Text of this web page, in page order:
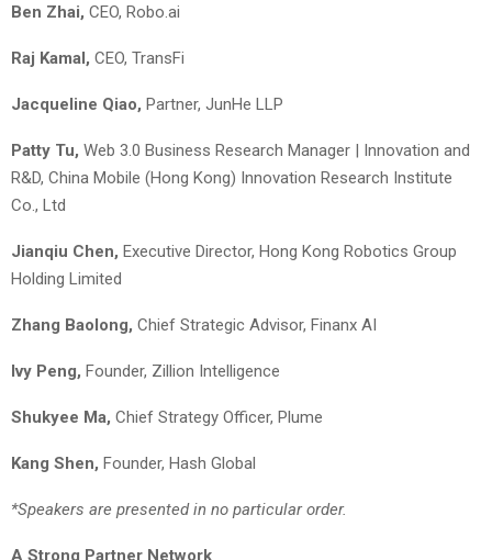
Ben Zhai, CEO, Robo.ai
Raj Kamal, CEO, TransFi
Jacqueline Qiao, Partner, JunHe LLP
Patty Tu, Web 3.0 Business Research Manager | Innovation and
R&D, China Mobile (Hong Kong) Innovation Research Institute
Co., Ltd
Jianqiu Chen, Executive Director, Hong Kong Robotics Group
Holding Limited
Zhang Baolong, Chief Strategic Advisor, Finanx AI
Ivy Peng, Founder, Zillion Intelligence
Shukyee Ma, Chief Strategy Officer, Plume
Kang Shen, Founder, Hash Global
*Speakers are presented in no particular order.
A Strong Partner Network